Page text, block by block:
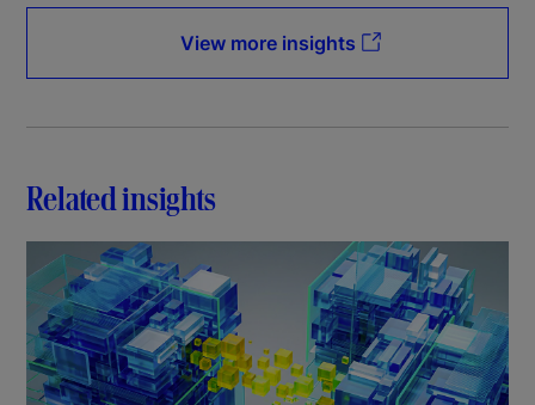
View more insights
Related insights